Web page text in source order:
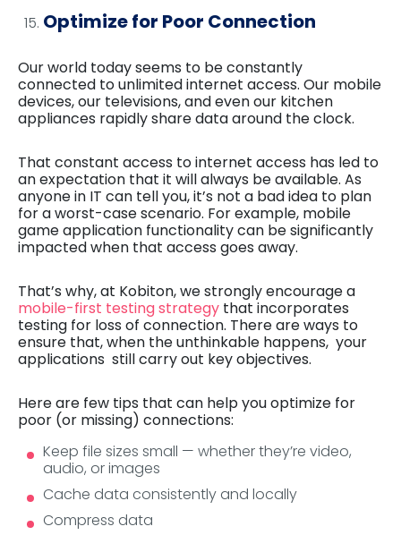
Optimize for Poor Connection
Our world today seems to be constantly
connected to unlimited internet access. Our mobile
devices, our televisions, and even our kitchen
appliances rapidly share data around the clock.
That constant access to internet access has led to
an expectation that it will always be available. As
anyone in IT can tell you, it’s not a bad idea to plan
for a worst-case scenario. For example, mobile
game application functionality can be significantly
impacted when that access goes away.
That’s why, at Kobiton, we strongly encourage a
mobile-first testing strategy that incorporates
testing for loss of connection. There are ways to
ensure that, when the unthinkable happens, your
applications still carry out key objectives.
Here are few tips that can help you optimize for
poor (or missing) connections:
Keep file sizes small — whether they’re video,
audio, or images
Cache data consistently and locally
Compress data